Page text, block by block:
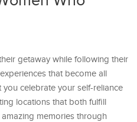
getaway while following their
that become all
celebrate your self-reliance
locations that both fulfill
memories through